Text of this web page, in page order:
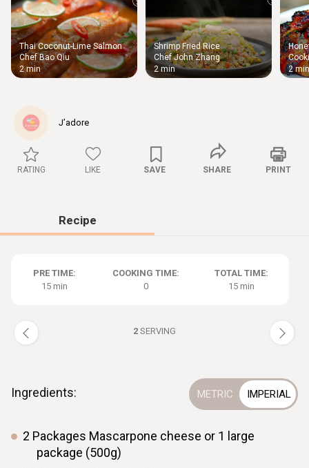
Thai Coconut-Lime Salmon
Chef Bao Qiu
2 min
Shrimp Fried Rice
Chef John Zhang
2 min
2 min
J’adore
RATING LIKE SAVE SHARE PRINT
Recipe
PRE TIME:
15 min
COOKING TIME:
0
TOTAL TIME:
15 min
2 SERVING
Ingredients:
2 Packages Mascarpone cheese or 1 large
package (500g)